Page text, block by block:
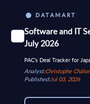
DATAMART
Software and IT
July 2026
PAC's Deal Tracker for
Analyst:Christophe
Published:Jul 03, 2026